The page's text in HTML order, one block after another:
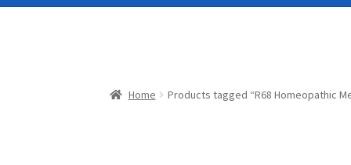
Home Products tagged “R68 Homeopathic